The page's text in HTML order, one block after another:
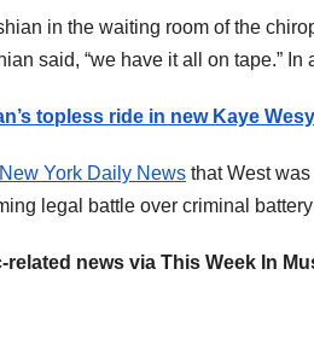
in the waiting room of the
said, “we have it all on tape.” In
topless ride in new Kaye
New York Daily News that West
legal battle over criminal
news via This Week In